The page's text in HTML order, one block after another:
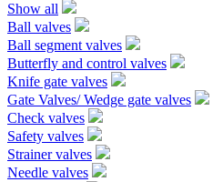
Show all
Ball valves
Ball segment valves
Butterfly and control valves
Knife gate valves
Gate Valves/ Wedge gate valves
Check valves
Safety valves
Strainer valves
Needle valves